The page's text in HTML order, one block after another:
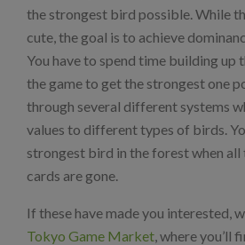
the strongest bird possible. While
cute, the goal is to achieve
You have to spend time building
the game to get the strongest one
through several different systems
values to different types of birds.
strongest bird in the forest when all
cards are gone.
If these have made you interested,
Tokyo Game Market, where you’ll